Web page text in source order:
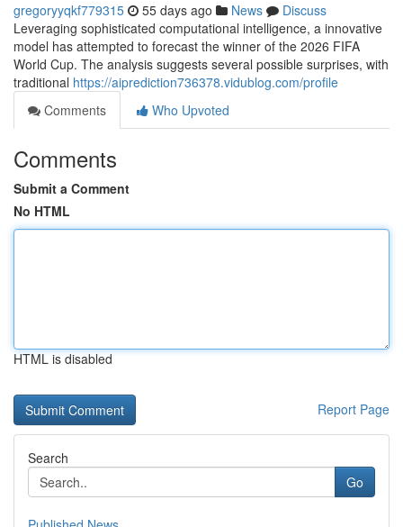
gregoryyqkf779315 55 days ago News
Discuss
Leveraging sophisticated computational intelligence, a innovative
model has attempted to forecast the winner of the 2026 FIFA
World Cup. The analysis suggests several possible surprises, with
traditional https://aiprediction736378.vidublog.com/profile
Comments
Who Upvoted
Comments
Submit a Comment
No HTML
HTML is disabled
Report Page
Search
Go